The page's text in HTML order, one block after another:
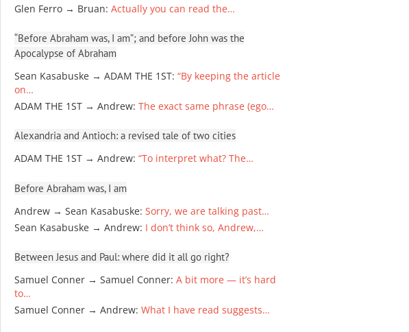
Glen Ferro → Bruan: Actually you can read the…
“Before Abraham was, I am”; and before John was the
Apocalypse of Abraham
Sean Kasabuske → ADAM THE 1ST: “By keeping the article
on…
ADAM THE 1ST → Andrew: The exact same phrase (ego…
Alexandria and Antioch: a revised tale of two cities
ADAM THE 1ST → Andrew: “To interpret what? The…
Before Abraham was, I am
Andrew → Sean Kasabuske: Sorry, we are talking past…
Sean Kasabuske → Andrew: I don’t think so, Andrew,…
Between Jesus and Paul: where did it all go right?
Samuel Conner → Samuel Conner: A bit more — it’s hard
to…
Samuel Conner → Andrew: What I have read suggests…